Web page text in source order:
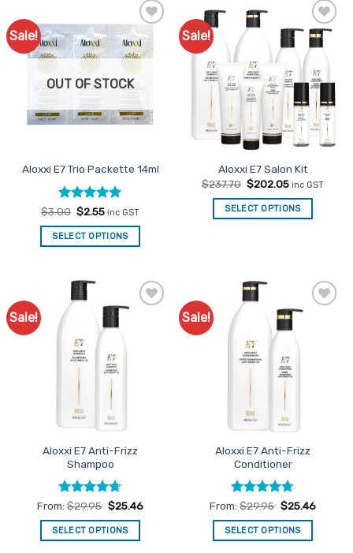
multiple
options
may
be
chosen
on
the
page
Sale!
Add to
Favourites
OUT OF STOCK
Aloxxi E7 Trio Packette 14ml
Rated5
out of 5
$3.00 Original
was:
$3.00.
$2.55Current
is:
$2.55.
inc GST
SELECT OPTIONS
Sale!
Add to
Favourites
Aloxxi E7 Salon Kit
$237.70 Original
was:
$237.70.
$202.05Current
is:
$202.05.
inc GST
SELECT OPTIONS
Sale!
Favourites
Aloxxi E7 Anti-Frizz
Shampoo
Rated4.67
out of 5
From:$29.95 $25.46
SELECT OPTIONS
Sale!
Favourites
Aloxxi E7 Anti-Frizz
Conditioner
Rated4.67
out of 5
From:$29.95 $25.46
SELECT OPTIONS